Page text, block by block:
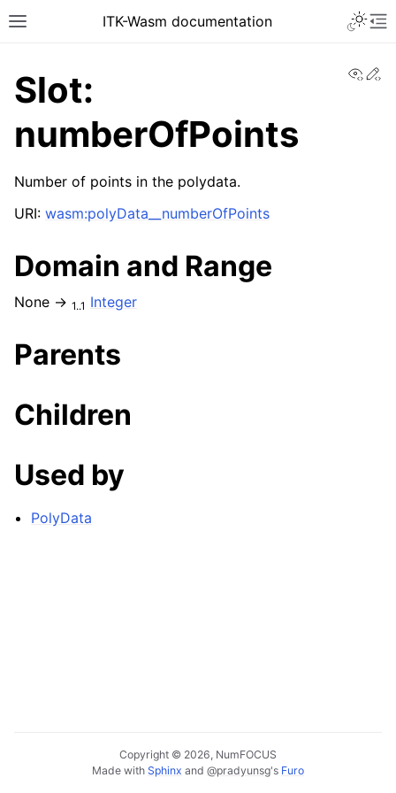
ITK-Wasm documentation
Slot:
numberOfPoints
Number of points in the polydata.
URI: wasm:polyData__numberOfPoints
Domain and Range
None → 1..1 Integer
Parents
Children
Used by
PolyData
Copyright © 2026, NumFOCUS
Made with Sphinx and @pradyunsg's Furo